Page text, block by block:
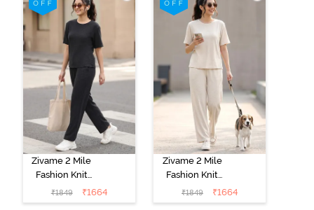
Zivame 2 Mile
Fashion Knit
Cotton
Loungewear
₹1849 ₹1664
Zivame 2 Mile
Fashion Knit
Cotton
Loungewear
₹1849 ₹1664